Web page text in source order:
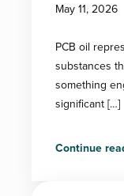
May 11, 2026
PCB oil
substances
something
significant […]
Continue